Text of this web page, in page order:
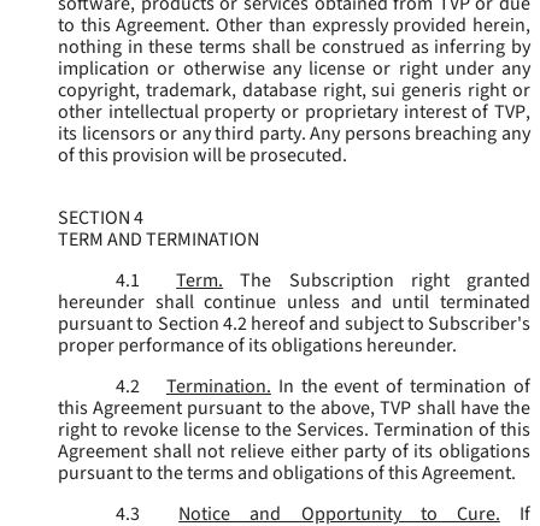
to this Agreement. Other than expressly provided herein,
nothing in these terms shall be construed as inferring by
implication or otherwise any license or right under any
copyright, trademark, database right, sui generis right or
other intellectual property or proprietary interest of TVP,
its licensors or any third party. Any persons breaching any
of this provision will be prosecuted.
SECTION 4
TERM AND TERMINATION
4.1
Term.
The Subscription right granted
hereunder shall continue unless and until terminated
pursuant to Section 4.2 hereof and subject to Subscriber's
proper performance of its obligations hereunder.
4.2
Termination. In the event of termination of
this Agreement pursuant to the above, TVP shall have the
right to revoke license to the Services. Termination of this
Agreement shall not relieve either party of its obligations
pursuant to the terms and obligations of this Agreement.
4.3
Notice and Opportunity to Cure.
If